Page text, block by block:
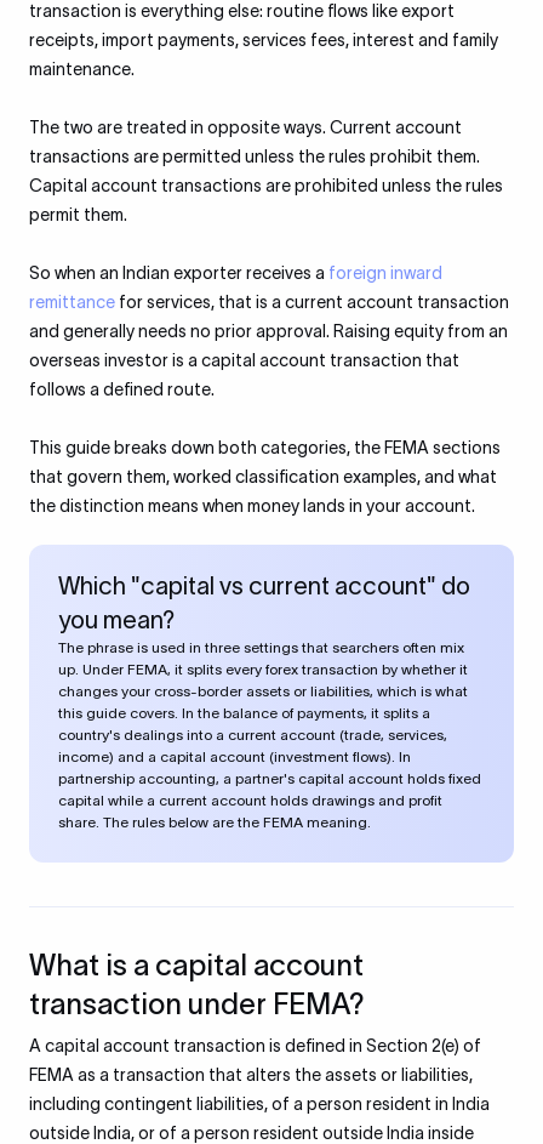
transaction is everything else: routine flows like export
receipts, import payments, services fees, interest and family
maintenance.
The two are treated in opposite ways. Current account
transactions are permitted unless the rules prohibit them.
Capital account transactions are prohibited unless the rules
permit them.
So when an Indian exporter receives a foreign inward
remittance for services, that is a current account transaction
and generally needs no prior approval. Raising equity from an
overseas investor is a capital account transaction that
follows a defined route.
This guide breaks down both categories, the FEMA sections
that govern them, worked classification examples, and what
the distinction means when money lands in your account.
Which "capital vs current account" do
you mean?
The phrase is used in three settings that searchers often mix
up. Under FEMA, it splits every forex transaction by whether it
changes your cross-border assets or liabilities, which is what
this guide covers. In the balance of payments, it splits a
country's dealings into a current account (trade, services,
income) and a capital account (investment flows). In
partnership accounting, a partner's capital account holds fixed
capital while a current account holds drawings and profit
share. The rules below are the FEMA meaning.
What is a capital account
transaction under FEMA?
A capital account transaction is defined in Section 2(e) of
FEMA as a transaction that alters the assets or liabilities,
including contingent liabilities, of a person resident in India
outside India, or of a person resident outside India inside